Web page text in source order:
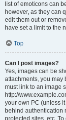
list of emoticons can
however, as they can
edit them out or
have set a limit to the
Top
Can I post images?
Yes, images can be
attachments, you may
must link to an image
http://
your own PC (unless
behind authentication
protected sites, etc.